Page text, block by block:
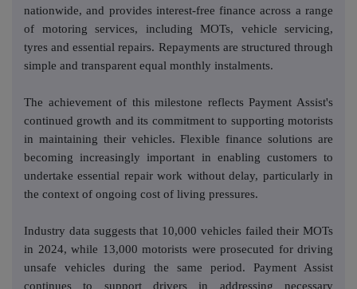
nationwide, and provides interest-free finance across a range
of motoring services, including MOTs, vehicle servicing,
tyres and essential repairs. Repayments are structured through
simple and transparent equal monthly instalments.
The achievement of this milestone reflects Payment Assist's
continued growth and its commitment to supporting motorists
in maintaining their vehicles. Flexible finance solutions are
becoming increasingly important in enabling customers to
undertake essential repair work without delay, particularly in
the context of ongoing cost of living pressures.
Industry data suggests that 10,000 vehicles failed their MOTs
in 2024, while 13,000 motorists were prosecuted for driving
unsafe vehicles during the same period. Payment Assist
continues to support drivers in addressing necessary